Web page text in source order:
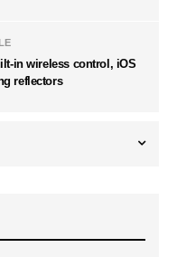
in wireless control, iOS
reflectors